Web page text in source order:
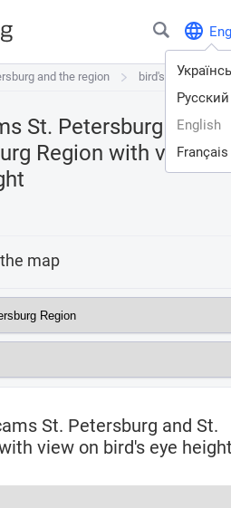
Eng
Русский
English
Français
and the region bird's eye height
and the region
St. Petersburg and
Region with view
map
St. Petersburg and St.
view on bird's eye